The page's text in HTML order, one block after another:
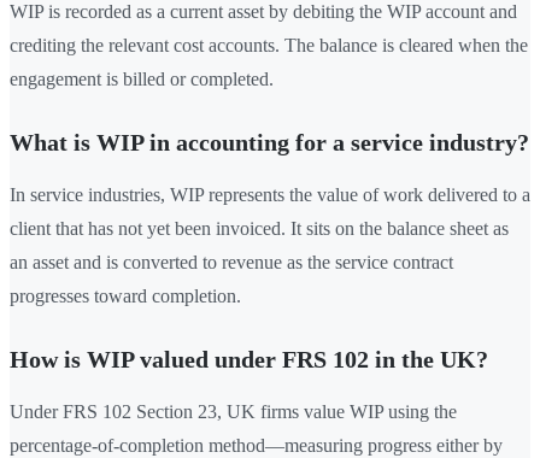
WIP is recorded as a current asset by debiting the WIP account and
crediting the relevant cost accounts. The balance is cleared when the
engagement is billed or completed.
What is WIP in accounting for a service industry?
In service industries, WIP represents the value of work delivered to a
client that has not yet been invoiced. It sits on the balance sheet as
an asset and is converted to revenue as the service contract
progresses toward completion.
How is WIP valued under FRS 102 in the UK?
Under FRS 102 Section 23, UK firms value WIP using the
percentage-of-completion method—measuring progress either by